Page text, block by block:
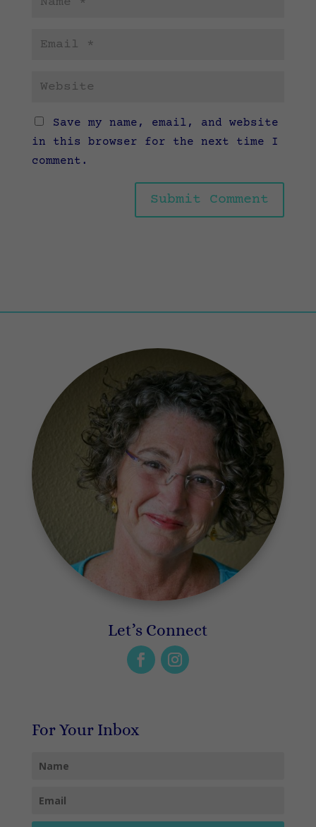
Save my name, email, and website
in this browser for the next time I
comment.
Let’s Connect
For Your Inbox